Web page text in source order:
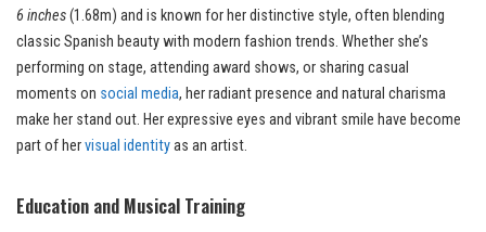
6 inches(1.68m) and is known for her distinctive style, often blending
classic Spanish beauty with modern fashion trends. Whether she’s
performing on stage, attending award shows, or sharing casual
moments on social media, her radiant presence and natural charisma
make her stand out. Her expressive eyes and vibrant smile have become
part of hervisual identityas an artist.
Education and Musical Training